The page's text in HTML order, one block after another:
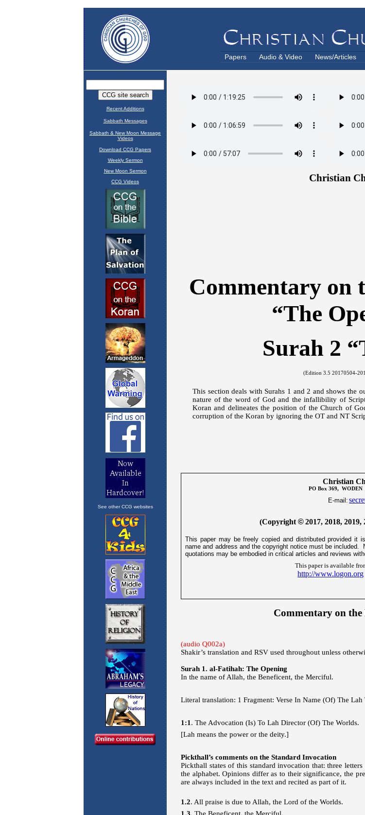
Papers Audio & Video News/Articles
Recent Additions
Sabbath Messages
Sabbath & New Moon Message
Videos
Download CCG Papers
Weekly Sermon
New Moon Sermon
CCG Videos
See other CCG websites